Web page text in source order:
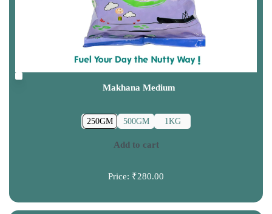
Makhana Medium
250GM 500GM 1KG
Add to cart
Price: ₹280.00